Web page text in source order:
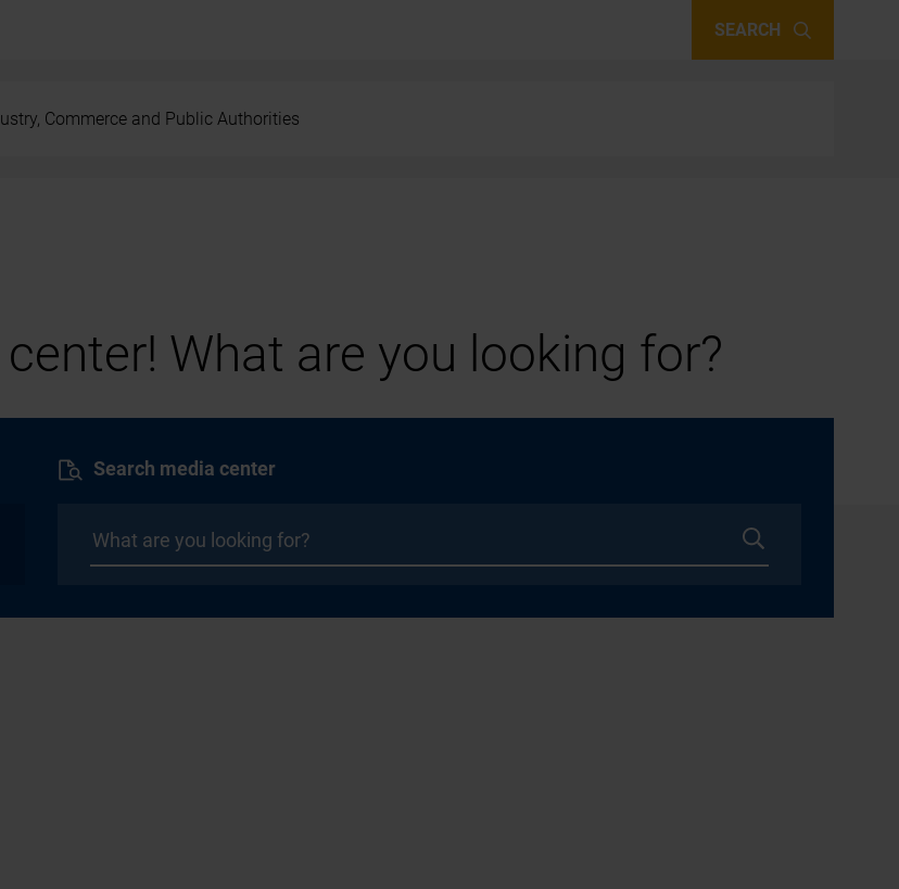
SEARCH
Commerce and Public Authorities
What are you looking for?
Search media center